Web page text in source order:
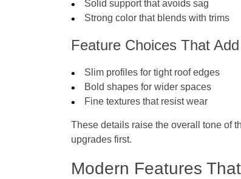
Solid support that avoids sag
Strong color that blends with trims
Feature Choices That
Slim profiles for tight roof edges
Bold shapes for wider spaces
Fine textures that resist wear
These details raise the overall tone of
upgrades first.
Modern Features